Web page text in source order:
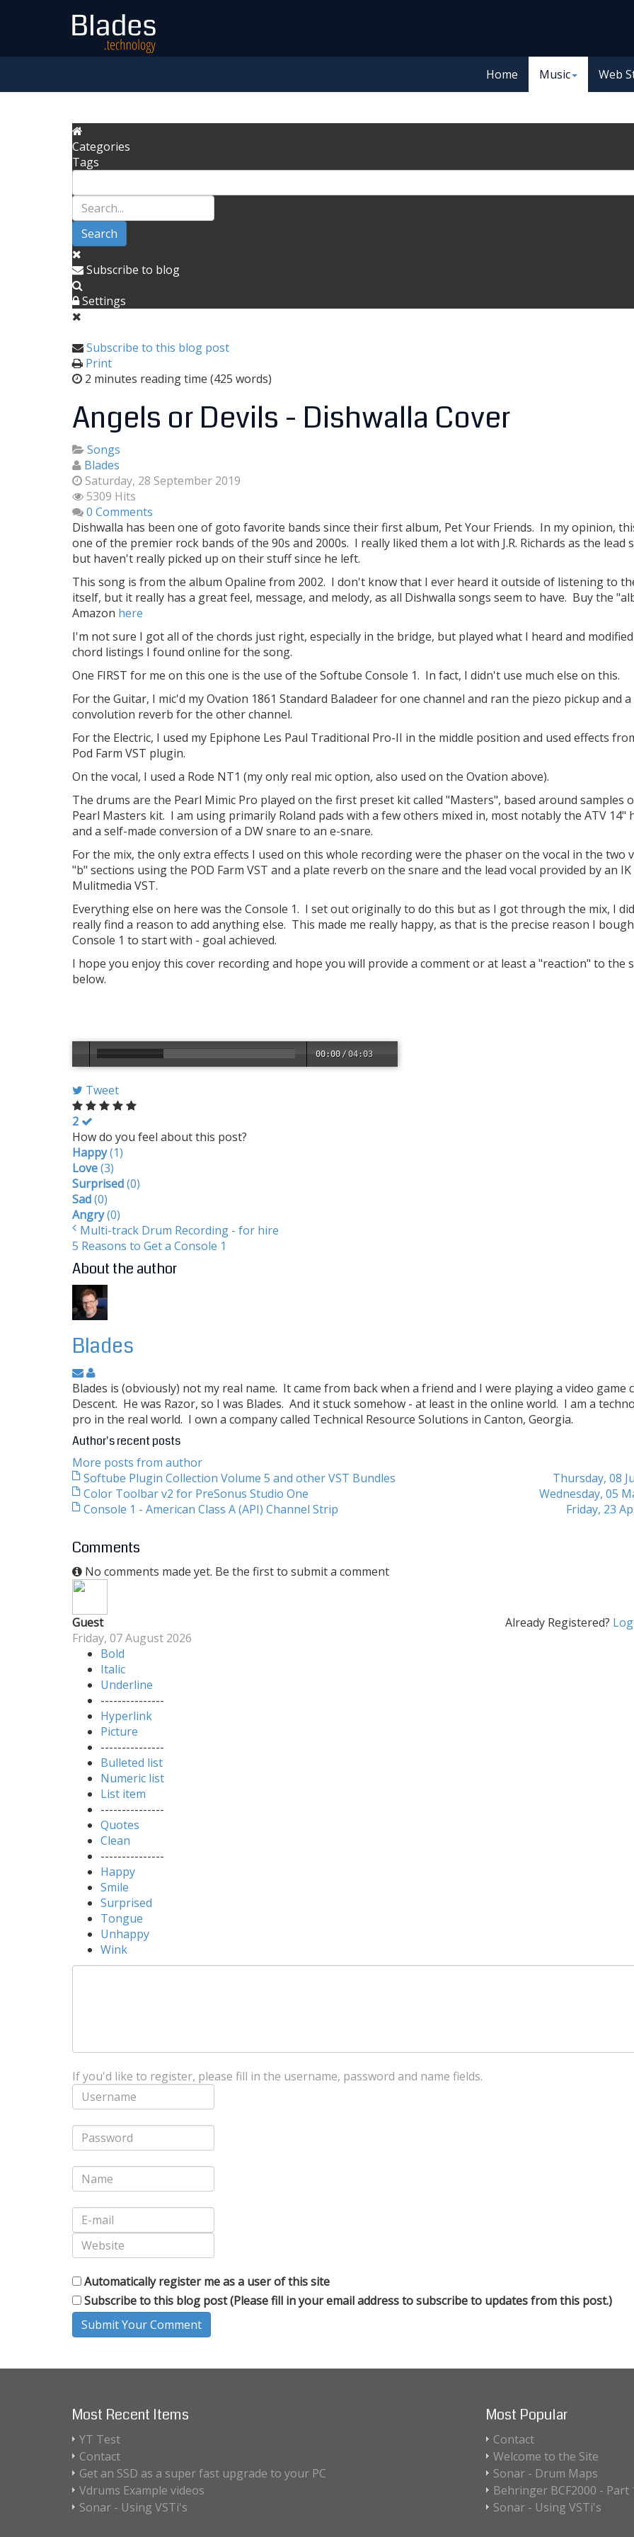
Home Music Web
Categories
Tags
Search
Subscribe to blog
Settings
Subscribe to this blog post
Print
2 minutes reading time (425 words)
Angels or Devils - Dishwalla Cover
Songs
Blades
Saturday, 28 September 2019
5309 Hits
0 Comments
Dishwalla has been one of goto favorite bands since their first album, Pet Your Friends. In my opinion,
one of the premier rock bands of the 90s and 2000s. I really liked them a lot with J.R. Richards as the lead
but haven't really picked up on their stuff since he left.
This song is from the album Opaline from 2002. I don't know that I ever heard it outside of listening to
itself, but it really has a great feel, message, and melody, as all Dishwalla songs seem to have. Buy the
Amazon here
I'm not sure I got all of the chords just right, especially in the bridge, but played what I heard and
chord listings I found online for the song.
One FIRST for me on this one is the use of the Softube Console 1. In fact, I didn't use much else on this.
For the Guitar, I mic'd my Ovation 1861 Standard Baladeer for one channel and ran the piezo pickup and a
convolution reverb for the other channel.
For the Electric, I used my Epiphone Les Paul Traditional Pro-II in the middle position and used effects
Pod Farm VST plugin.
On the vocal, I used a Rode NT1 (my only real mic option, also used on the Ovation above).
The drums are the Pearl Mimic Pro played on the first preset kit called "Masters", based around samples
Pearl Masters kit. I am using primarily Roland pads with a few others mixed in, most notably the ATV 14"
and a self-made conversion of a DW snare to an e-snare.
For the mix, the only extra effects I used on this whole recording were the phaser on the vocal in the two
"b" sections using the POD Farm VST and a plate reverb on the snare and the lead vocal provided by an IK
Mulitmedia VST.
Everything else on here was the Console 1. I set out originally to do this but as I got through the mix, I
really find a reason to add anything else. This made me really happy, as that is the precise reason I
Console 1 to start with - goal achieved.
I hope you enjoy this cover recording and hope you will provide a comment or at least a "reaction" to the
below.
00:00 /04:03
Tweet
2
How do you feel about this post?
Happy(1)
Love(3)
Surprised(0)
Sad(0)
Angry(0)
Multi-track Drum Recording - for hire
5 Reasons to Get a Console 1
About the author
Blades
Blades is (obviously) not my real name. It came from back when a friend and I were playing a video game
Descent. He was Razor, so I was Blades. And it stuck somehow - at least in the online world. I am a
pro in the real world. I own a company called Technical Resource Solutions in Canton, Georgia.
Author's recent posts
More posts from author
Thursday, 08
Softube Plugin Collection Volume 5 and other VST Bundles
Wednesday, 05
Color Toolbar v2 for PreSonus Studio One
Friday, 23
Console 1 - American Class A (API) Channel Strip
Comments
No comments made yet. Be the first to submit a comment
Already Registered?
Guest
Friday, 07 August 2026
Bold
Italic
Underline
---------------
Hyperlink
Picture
---------------
Bulleted list
Numeric list
List item
---------------
Quotes
Clean
---------------
Happy
Smile
Surprised
Tongue
Unhappy
Wink
If you'd like to register, please fill in the username, password and name fields.
Automatically register me as a user of this site
Subscribe to this blog post (Please fill in your email address to subscribe to updates from this post.)
Submit Your Comment
Most Recent Items
YT Test
Contact
Get an SSD as a super fast upgrade to your PC
Vdrums Example videos
Sonar - Using VSTi's
Most Popular
Contact
Welcome to the Site
Sonar - Drum Maps
Behringer BCF2000 -
Sonar - Using VSTi's